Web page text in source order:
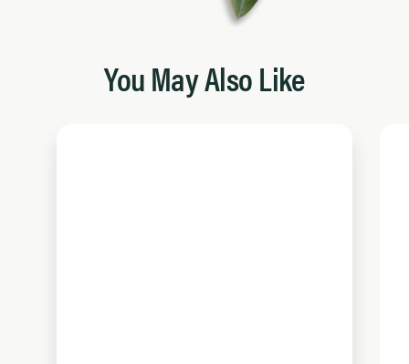
You May Also Like